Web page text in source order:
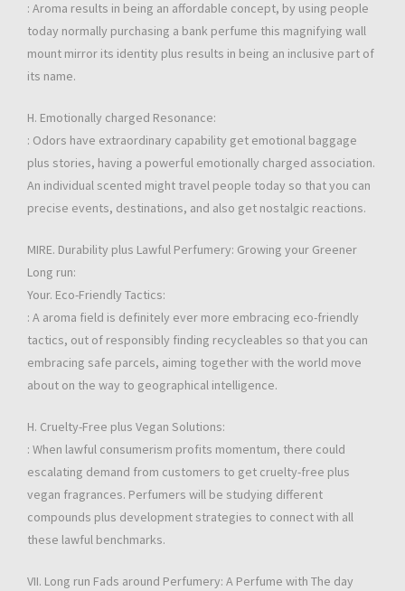
: Aroma results in being an affordable concept, by using people
today normally purchasing a bank perfume this magnifying wall
mount mirror its identity plus results in being an inclusive part of
its name.
H. Emotionally charged Resonance:
: Odors have extraordinary capability get emotional baggage
plus stories, having a powerful emotionally charged association.
An individual scented might travel people today so that you can
precise events, destinations, and also get nostalgic reactions.
MIRE. Durability plus Lawful Perfumery: Growing your Greener
Long run:
Your. Eco-Friendly Tactics:
: A aroma field is definitely ever more embracing eco-friendly
tactics, out of responsibly finding recycleables so that you can
embracing safe parcels, aiming together with the world move
about on the way to geographical intelligence.
H. Cruelty-Free plus Vegan Solutions:
: When lawful consumerism profits momentum, there could
escalating demand from customers to get cruelty-free plus
vegan fragrances. Perfumers will be studying different
compounds plus development strategies to connect with all
these lawful benchmarks.
VII. Long run Fads around Perfumery: A Perfume with The day